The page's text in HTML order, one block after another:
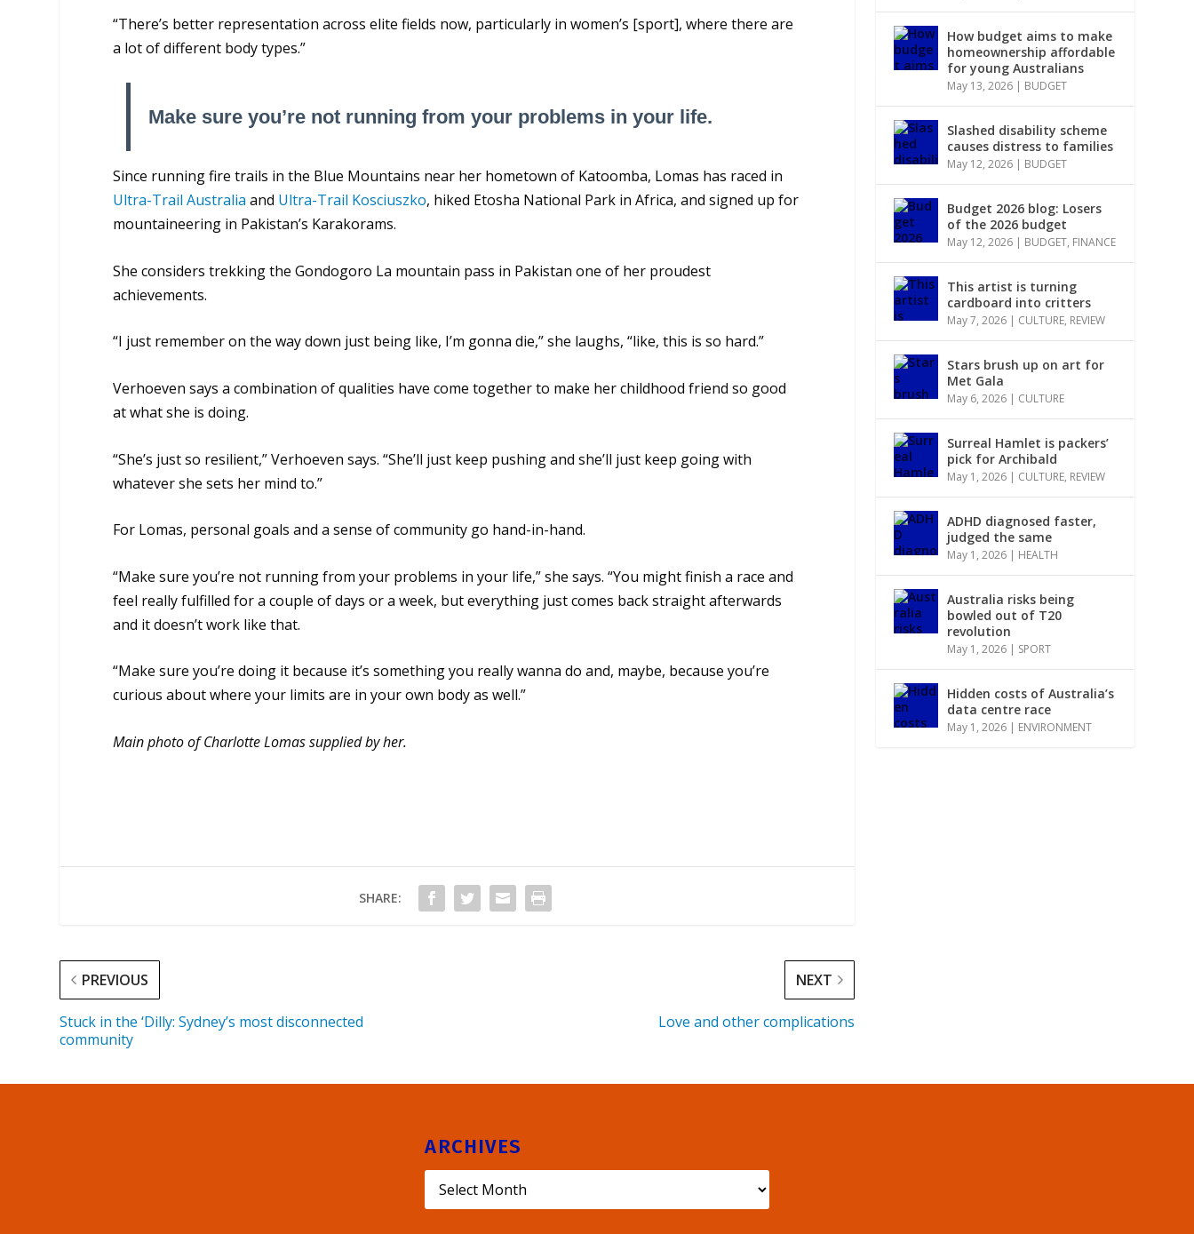
“There’s better representation across elite fields now, particularly in women’s [sport], where there are
a lot of different body types.”
Make sure you’re not running from your problems in your life.
Since running fire trails in the Blue Mountains near her hometown of Katoomba, Lomas has raced in
Ultra-Trail Australia and Ultra-Trail Kosciuszko, hiked Etosha National Park in Africa, and signed up for
mountaineering in Pakistan’s Karakorams.
She considers trekking the Gondogoro La mountain pass in Pakistan one of her proudest
achievements.
“I just remember on the way down just being like, I’m gonna die,” she laughs, “like, this is so hard.”
Verhoeven says a combination of qualities have come together to make her childhood friend so good
at what she is doing.
“She’s just so resilient,” Verhoeven says. “She’ll just keep pushing and she’ll just keep going with
whatever she sets her mind to.”
For Lomas, personal goals and a sense of community go hand-in-hand.
“Make sure you’re not running from your problems in your life,” she says. “You might finish a race and
feel really fulfilled for a couple of days or a week, but everything just comes back straight afterwards
and it doesn’t work like that.
“Make sure you’re doing it because it’s something you really wanna do and, maybe, because you’re
curious about where your limits are in your own body as well.”
Main photo of Charlotte Lomas supplied by her.
SHARE:
PREVIOUS
Stuck in the ‘Dilly: Sydney’s most disconnected
community
NEXT
Love and other complications
How budget aims to make
homeownership affordable
for young Australians
May 13, 2026 | BUDGET
Slashed disability scheme
causes distress to families
May 12, 2026 | BUDGET
Budget 2026 blog: Losers
of the 2026 budget
May 12, 2026 | BUDGET, FINANCE
This artist is turning
cardboard into critters
May 7, 2026 | CULTURE, REVIEW
Stars brush up on art for
Met Gala
May 6, 2026 | CULTURE
Surreal Hamlet is packers’
pick for Archibald
May 1, 2026 | CULTURE, REVIEW
ADHD diagnosed faster,
judged the same
May 1, 2026 | HEALTH
Australia risks being
bowled out of T20
revolution
May 1, 2026 | SPORT
Hidden costs of Australia’s
data centre race
May 1, 2026 | ENVIRONMENT
ARCHIVES